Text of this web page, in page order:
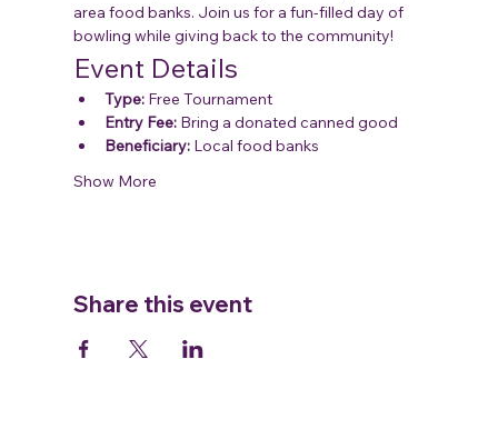
area food banks. Join us for a fun-filled day of
bowling while giving back to the community!
Event Details
Type: Free Tournament
Entry Fee: Bring a donated canned good
Beneficiary: Local food banks
Show More
Share this event